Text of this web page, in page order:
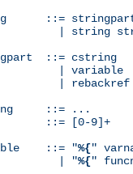
::=
| string
::= cstring
| variable
| rebackref
::= ...
::= [0-9]+
::= "%{"
| "
%{"